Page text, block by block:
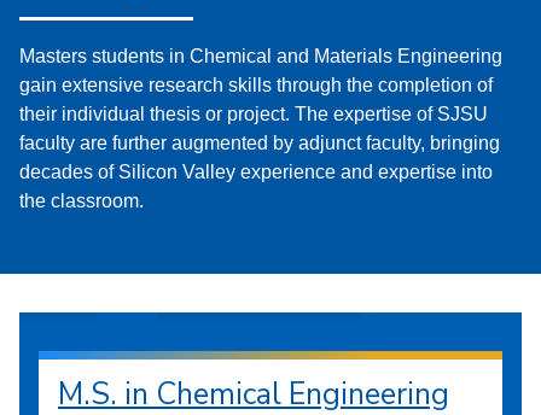
Masters students in Chemical and Materials Engineering
gain extensive research skills through the completion of
their individual thesis or project. The expertise of SJSU
faculty are further augmented by adjunct faculty, bringing
decades of Silicon Valley experience and expertise into
the classroom.
M.S. in Chemical Engineering